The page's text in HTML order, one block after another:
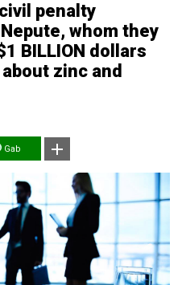
penalty
whom they
BILLION dollars
zinc and
Gab